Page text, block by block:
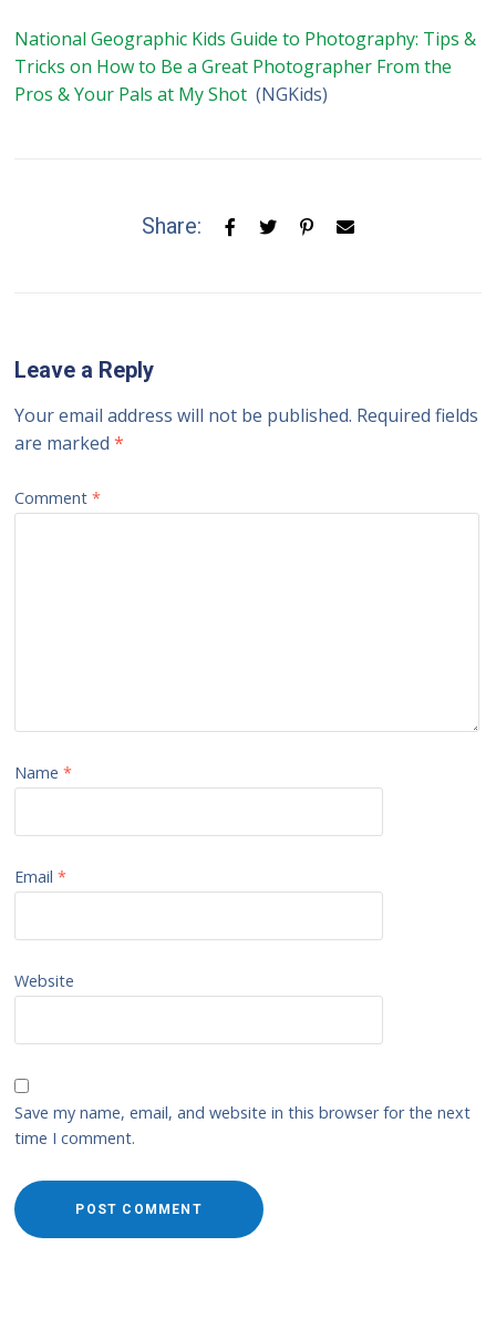
National Geographic Kids Guide to Photography: Tips &
Tricks on How to Be a Great Photographer From the
Pros & Your Pals at My Shot (NGKids)
Share:
Leave a Reply
Your email address will not be published. Required fields
are marked*
Comment*
Name*
Email*
Website
Save my name, email, and website in this browser for the next
time I comment.